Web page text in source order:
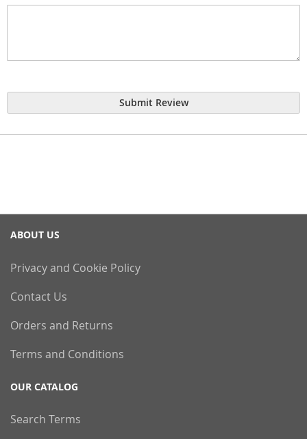
Submit Review
ABOUT US
Privacy and Cookie Policy
Contact Us
Orders and Returns
Terms and Conditions
OUR CATALOG
Search Terms